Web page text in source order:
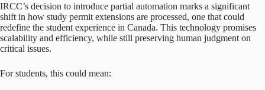
IRCC’s decision to introduce partial automation marks a significant
shift in how study permit extensions are processed, one that could
redefine the student experience in Canada. This technology promises
scalability and efficiency, while still preserving human judgment on
critical issues.
For students, this could mean: